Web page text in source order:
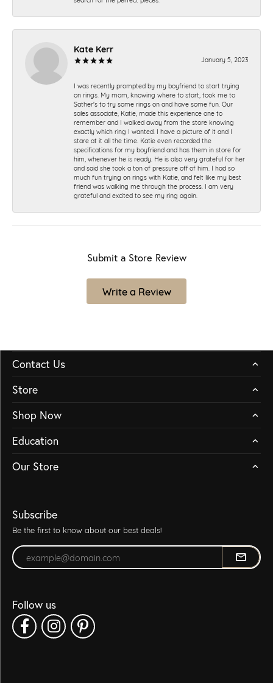
Kate Kerr
January 5, 2023
I was recently prompted by my boyfriend to start trying
on rings. My mom, knowing where to start, took me to
Sather's to try some rings on and have some fun. Our
sales associate, Katie, made this experience one to
remember and I walked away from the store knowing
exactly which ring I wanted. I have a picture of it and I
stare at it all the time. Katie even recorded the
specifications for my boyfriend and has them in store for
him, whenever he is ready. He is also very grateful for her
and said she took a ton of pressure off of him. I had so
much fun trying on rings with Katie, and felt like my best
friend was walking me through the process. I am very
grateful and excited to see my ring again.
Submit a Store Review
Write a Review
Contact Us
Store
Shop Now
Education
Our Store
Subscribe
Be the first to know about our best deals!
Enter your email address
Follow us